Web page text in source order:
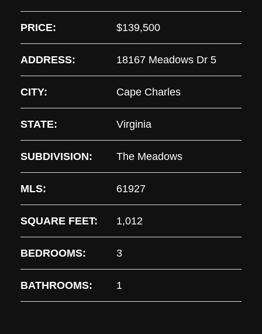
PRICE: $139,500
ADDRESS: 18167 Meadows Dr 5
CITY: Cape Charles
STATE: Virginia
SUBDIVISION: The Meadows
MLS: 61927
SQUARE FEET: 1,012
BEDROOMS: 3
BATHROOMS: 1